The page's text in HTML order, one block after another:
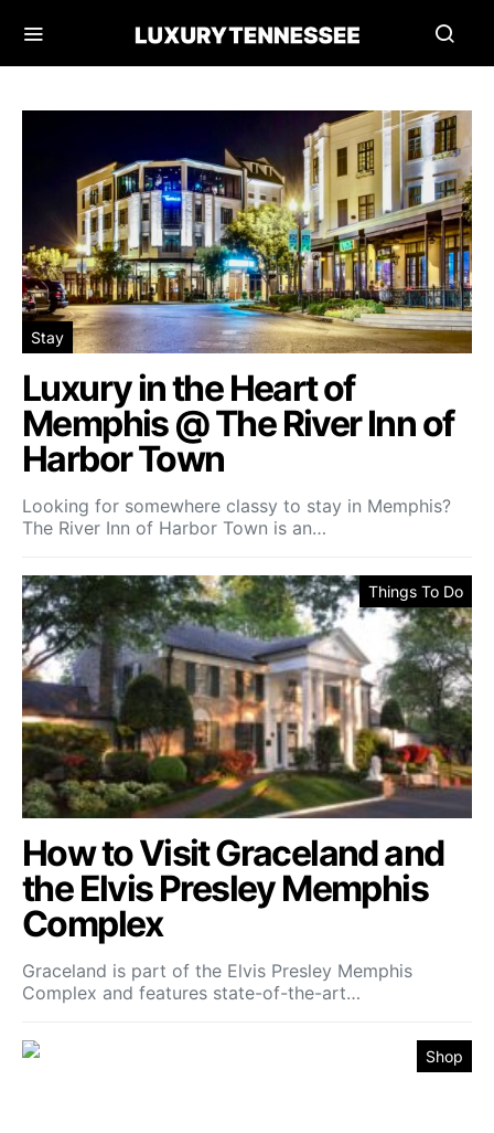
Stay
Luxury in the Heart of
Memphis @ The River Inn of
Harbor Town
Looking for somewhere classy to stay in Memphis?
The River Inn of Harbor Town is an…
Things To Do
How to Visit Graceland and
the Elvis Presley Memphis
Complex
Graceland is part of the Elvis Presley Memphis
Complex and features state-of-the-art…
Shop